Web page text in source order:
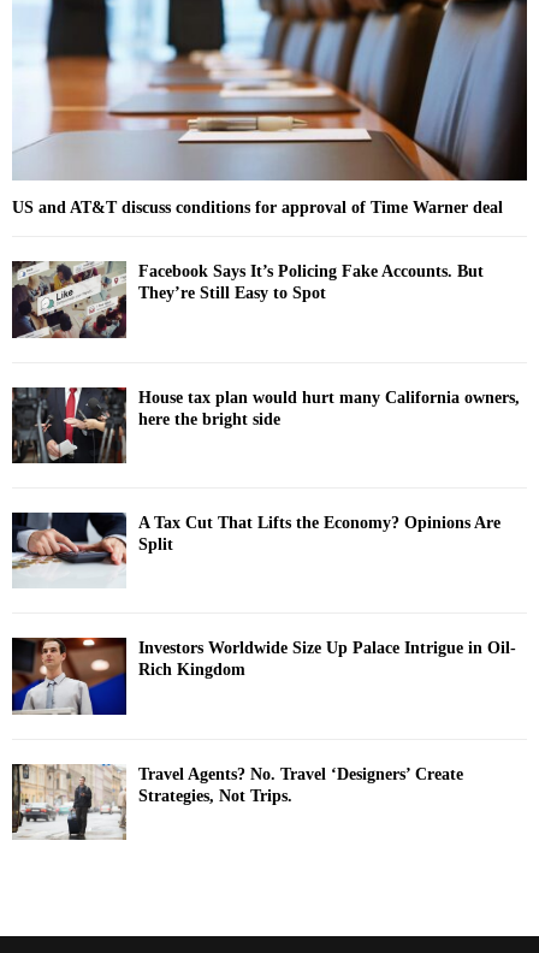
C
H
US and AT&T discuss conditions for approval of Time Warner deal
Facebook Says It’s Policing Fake Accounts. But
They’re Still Easy to Spot
House tax plan would hurt many California owners,
here the bright side
A Tax Cut That Lifts the Economy? Opinions Are
Split
Investors Worldwide Size Up Palace Intrigue in Oil-
Rich Kingdom
Travel Agents? No. Travel ‘Designers’ Create
Strategies, Not Trips.